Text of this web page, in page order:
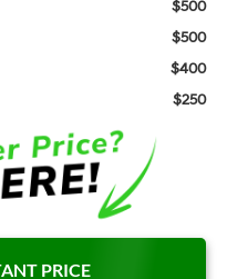
$500
$500
$400
$250
PRICE